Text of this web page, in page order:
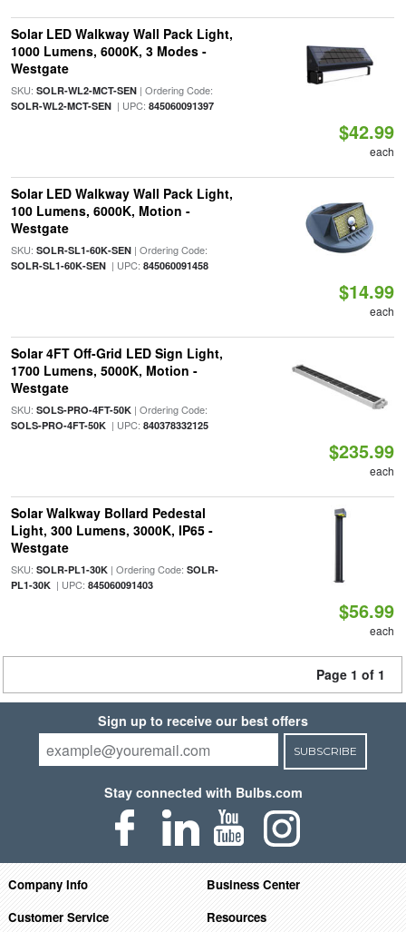
Solar LED Walkway Wall Pack Light,
1000 Lumens, 6000K, 3 Modes -
Westgate
SKU: SOLR-WL2-MCT-SEN| Ordering Code:
SOLR-WL2-MCT-SEN| UPC: 845060091397
$42.99
each
Solar LED Walkway Wall Pack Light,
100 Lumens, 6000K, Motion -
Westgate
SKU: SOLR-SL1-60K-SEN| Ordering Code:
SOLR-SL1-60K-SEN| UPC: 845060091458
$14.99
each
Solar 4FT Off-Grid LED Sign Light,
1700 Lumens, 5000K, Motion -
Westgate
SKU: SOLS-PRO-4FT-50K| Ordering Code:
SOLS-PRO-4FT-50K| UPC: 840378332125
$235.99
each
Solar Walkway Bollard Pedestal
Light, 300 Lumens, 3000K, IP65 -
Westgate
SKU: SOLR-PL1-30K| Ordering Code: SOLR-
PL1-30K| UPC: 845060091403
$56.99
each
Page 1 of 1
Sign up to receive our best offers
SUBSCRIBE
Stay connected with Bulbs.com
Company Info
Business Center
Customer Service
Resources